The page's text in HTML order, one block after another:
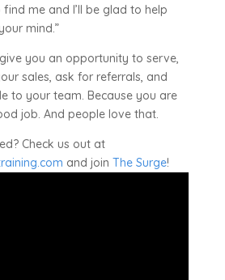
me and I’ll be glad to help
mind.”
you an opportunity to serve,
sales, ask for referrals, and
to your team. Because you are
job. And people love that.
Check us out at
and join The Surge!